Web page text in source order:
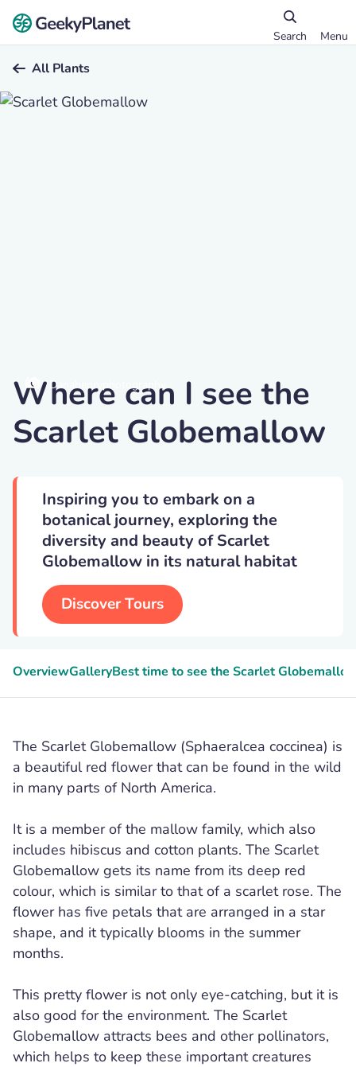
Search Menu
All Plants
Danahenryphotography
Where can I see the
Scarlet Globemallow
Inspiring you to embark on a
botanical journey, exploring the
diversity and beauty of Scarlet
Globemallow in its natural habitat
Discover Tours
OverviewGalleryBest time to see the Scarlet
The Scarlet Globemallow (Sphaeralcea coccinea) is
a beautiful red flower that can be found in the wild
in many parts of North America.
It is a member of the mallow family, which also
includes hibiscus and cotton plants. The Scarlet
Globemallow gets its name from its deep red
colour, which is similar to that of a scarlet rose. The
flower has five petals that are arranged in a star
shape, and it typically blooms in the summer
months.
This pretty flower is not only eye-catching, but it is
also good for the environment. The Scarlet
Globemallow attracts bees and other pollinators,
which helps to keep these important creatures